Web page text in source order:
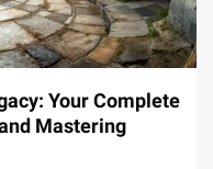
Your Complete
Mastering